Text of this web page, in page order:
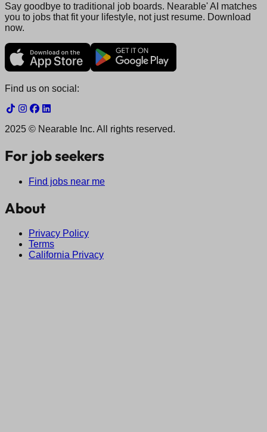
Say goodbye to traditional job boards. Nearable' AI matches
you to jobs that fit your lifestyle, not just resume. Download
now.
Find us on social:
2025 © Nearable Inc. All rights reserved.
For job seekers
Find jobs near me
About
Privacy Policy
Terms
California Privacy